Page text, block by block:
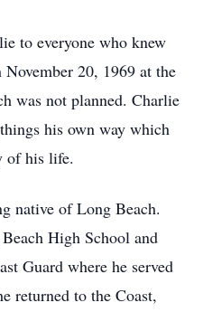
to everyone who knew
20, 1969 at the
was not planned. Charlie
his own way which
of his life.
native of Long Beach.
High School and
Guard where he served
returned to the Coast,